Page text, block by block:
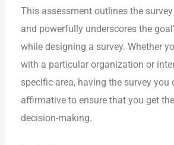
This assessment outlines the
and powerfully underscores the
while designing a survey. Whether
with a particular organization or
specific area, having the survey you
affirmative to ensure that you get
decision-making.